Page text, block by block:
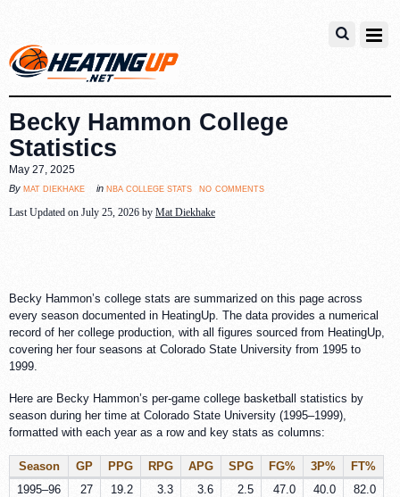
Becky Hammon College
Statistics
May 27, 2025
By mat diekhake in nba college stats no comments
Last Updated on July 25, 2026 by Mat Diekhake
Becky Hammon’s college stats are summarized on this page across
every season documented in HeatingUp. The data provides a numerical
record of her college production, with all figures sourced from HeatingUp,
covering her four seasons at Colorado State University from 1995 to
1999.
Here are Becky Hammon’s per-game college basketball statistics by
season during her time at Colorado State University (1995–1999),
formatted with each year as a row and key stats as columns:
Season GP PPG RPG APG SPG FG% 3P%
FT%
1995–96
27 19.2 3.3 3.6 2.5 47.0 40.0
82.0